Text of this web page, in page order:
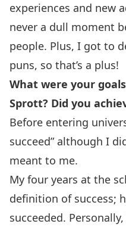
experiences and new
never a dull moment
people. Plus, I got to
puns, so that’s a plus!
What were your
Sprott? Did you
Before entering
succeed” although I
meant to me.
My four years at the
definition of success;
succeeded.